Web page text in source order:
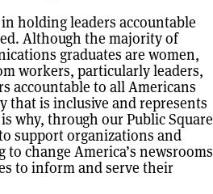
holding leaders accountable
Although the majority of
graduates are women,
workers, particularly leaders,
accountable to all Americans
that is inclusive and represents
why, through our Public Square
support organizations and
change America’s newsrooms
to inform and serve their